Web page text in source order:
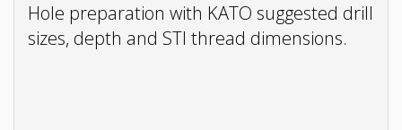
Hole preparation with KATO suggested drill
sizes, depth and STI thread dimensions.